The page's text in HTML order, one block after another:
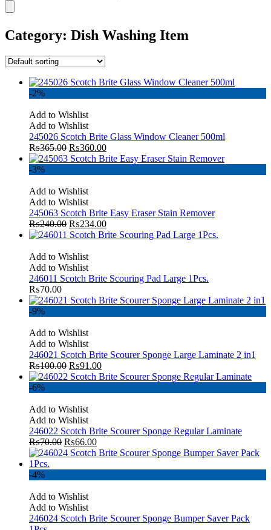
Category: Dish Washing Item
-2%
Add to Wishlist
Add to Wishlist
245026 Scotch Brite Glass Window Cleaner 500ml
₨365.00 ₨360.00
-3%
Add to Wishlist
Add to Wishlist
245063 Scotch Brite Easy Eraser Stain Remover
₨240.00 ₨234.00
Add to Wishlist
Add to Wishlist
246011 Scotch Brite Scouring Pad Large 1Pcs.
₨70.00
-9%
Add to Wishlist
Add to Wishlist
246021 Scotch Brite Scourer Sponge Large Laminate 2 in1
₨100.00 ₨91.00
-6%
Add to Wishlist
Add to Wishlist
246022 Scotch Brite Scourer Sponge Regular Laminate
₨70.00 ₨66.00
-4%
Add to Wishlist
Add to Wishlist
246024 Scotch Brite Scourer Sponge Bumper Saver Pack